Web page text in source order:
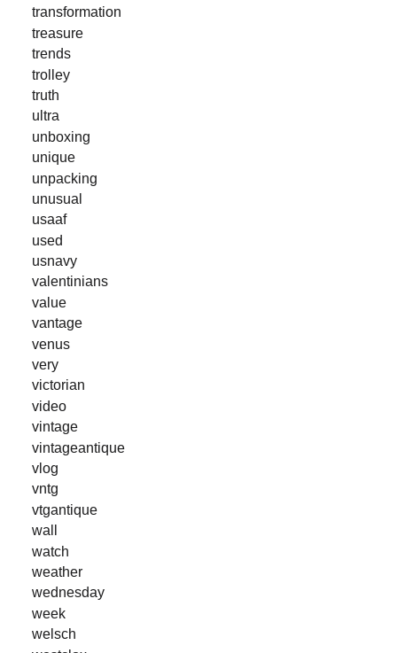
transformation
treasure
trends
trolley
truth
ultra
unboxing
unique
unpacking
unusual
usaaf
used
usnavy
valentinians
value
vantage
venus
very
victorian
video
vintage
vintageantique
vlog
vntg
vtgantique
wall
watch
weather
wednesday
week
welsch